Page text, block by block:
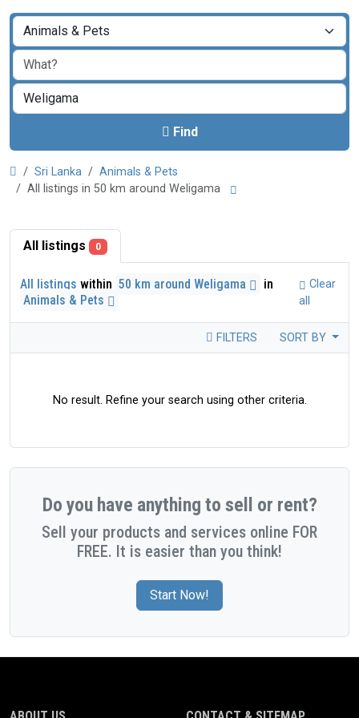
Find
Sri Lanka
Animals & Pets
All listings in 50 km around Weligama
All listings 0
All listings within 50 km around Weligama
in
Animals & Pets
Clear
all
FILTERS SORT BY
No result. Refine your search using other criteria.
Do you have anything to sell or rent?
Sell your products and services online FOR
FREE. It is easier than you think!
Start Now!